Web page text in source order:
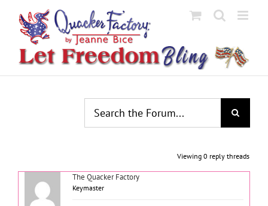
content
Viewing 0 reply threads
The Quacker Factory
Keymaster